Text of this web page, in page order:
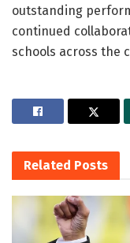
outstanding
continued
schools across the
Related Posts